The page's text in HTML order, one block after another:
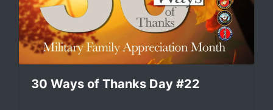
30 Ways of Thanks Day #22